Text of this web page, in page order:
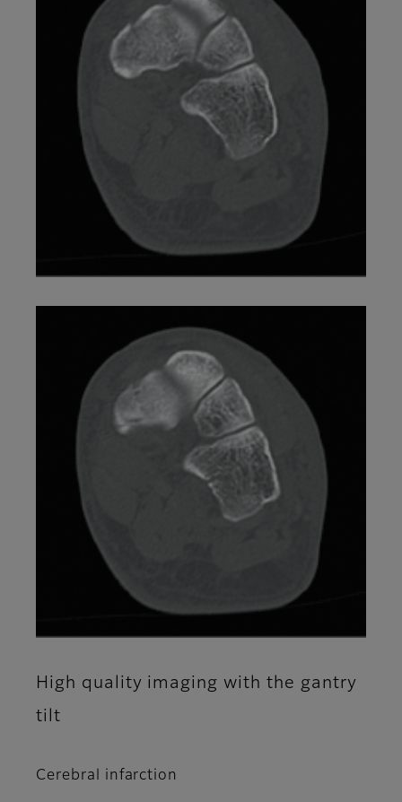
High quality imaging with the gantry
tilt
Cerebral infarction